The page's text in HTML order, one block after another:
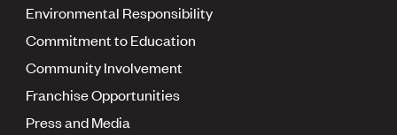
Environmental Responsibility
Commitment to Education
Community Involvement
Franchise Opportunities
Press and Media